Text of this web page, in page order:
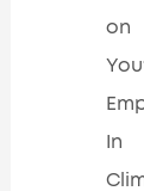
on
In